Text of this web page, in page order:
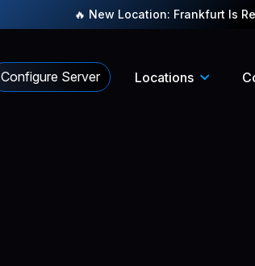
🔥 New Location: Frankfurt Is
Configure Server Locations